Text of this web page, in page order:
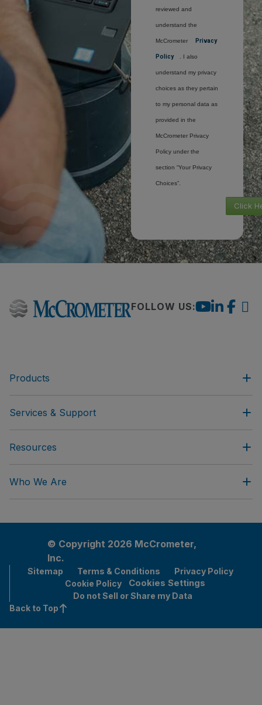
reviewed and
understand the
McCrometer Privacy
Policy . I also
understand my privacy
choices as they pertain
to my personal data as
provided in the
McCrometer Privacy
Policy under the
section “Your Privacy
Choices”.
Click
FOLLOW US:
Products
Services & Support
Resources
Who We Are
© Copyright 2026 McCrometer,
Inc.
Sitemap Terms & Conditions
Privacy Policy
Cookie Policy
Cookies Settings
Do not Sell or Share my Data
Back to Top